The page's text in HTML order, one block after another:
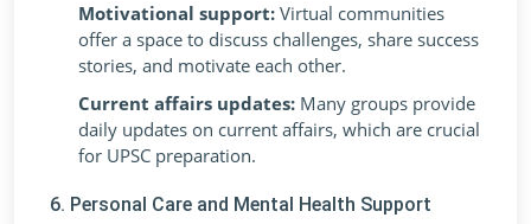
Motivational support: Virtual communities
offer a space to discuss challenges, share success
stories, and motivate each other.
Current affairs updates: Many groups provide
daily updates on current affairs, which are crucial
for UPSC preparation.
6. Personal Care and Mental Health Support